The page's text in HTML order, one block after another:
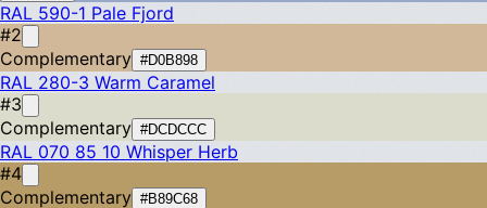
RAL 590-1 Pale Fjord
#2
Complementary #D0B898
RAL 280-3 Warm Caramel
#3
Complementary #DCDCCC
RAL 070 85 10 Whisper Herb
#4
Complementary #B89C68